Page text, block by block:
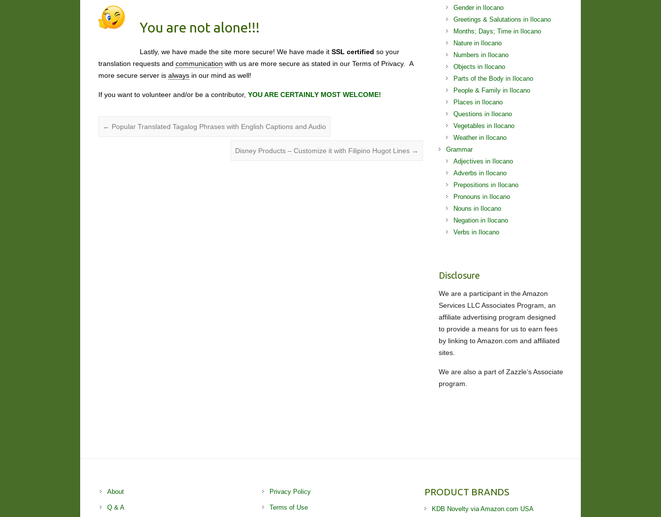
You are not alone!!!
Lastly, we have made the site more secure! We have made it SSL certifiedso your
translation requests andcommunication with us are more secure as stated in our Terms of Privacy. A
more secure server isalways in our mind as well!
If you want to volunteer and/or be a contributor,YOU ARE CERTAINLY MOST WELCOME!
← Popular Translated Tagalog Phrases with English Captions and Audio
Disney Products – Customize it with Filipino Hugot Lines →
Gender in Ilocano
Greetings & Salutations in Ilocano
Months; Days; Time in Ilocano
Nature in Ilocano
Numbers in Ilocano
Objects in Ilocano
Parts of the Body in Ilocano
People & Family in Ilocano
Places in Ilocano
Questions in Ilocano
Vegetables in Ilocano
Weather in Ilocano
Grammar
Adjectives in Ilocano
Adverbs in Ilocano
Prepositions in Ilocano
Pronouns in Ilocano
Nouns in Ilocano
Negation in Ilocano
Verbs in Ilocano
Disclosure
We are a participant in the Amazon
Services LLC Associates Program, an
affiliate advertising program designed
to provide a means for us to earn fees
by linking to Amazon.com and affiliated
sites.
We are also a part of Zazzle’s Associate
program.
About
Q & A
Privacy Policy
Terms of Use
PRODUCT BRANDS
KDB Novelty via Amazon.com USA